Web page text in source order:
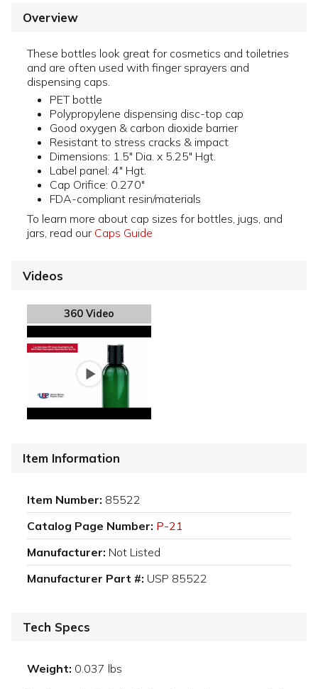
Overview
These bottles look great for cosmetics and toiletries
and are often used with finger sprayers and
dispensing caps.
PET bottle
Polypropylene dispensing disc-top cap
Good oxygen & carbon dioxide barrier
Resistant to stress cracks & impact
Dimensions: 1.5" Dia. x 5.25" Hgt.
Label panel: 4" Hgt.
Cap Orifice: 0.270"
FDA-compliant resin/materials
To learn more about cap sizes for bottles, jugs, and
jars, read our Caps Guide
Videos
360 Video
Item Information
Item Number: 85522
Catalog Page Number: P-21
Manufacturer: Not Listed
Manufacturer Part #: USP 85522
Tech Specs
Weight: 0.037 lbs